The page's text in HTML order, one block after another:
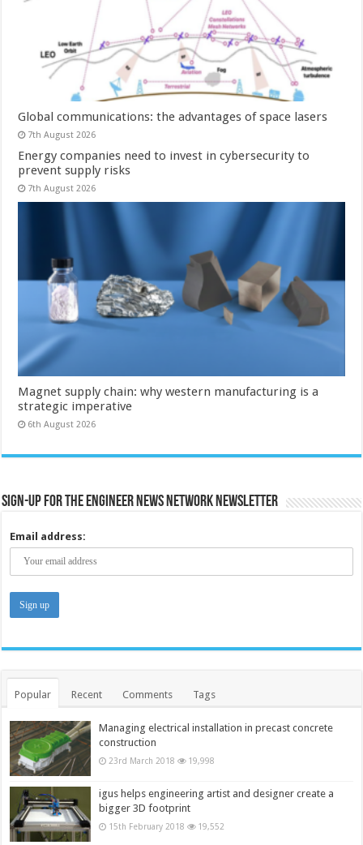
Global communications: the advantages of space lasers
7th August 2026
Energy companies need to invest in cybersecurity to
prevent supply risks
7th August 2026
Magnet supply chain: why western manufacturing is a
strategic imperative
6th August 2026
Sign-up for the Engineer News Network Newsletter
Email address:
Popular Recent Comments Tags
Managing electrical installation in precast concrete
construction
23rd March 2018 19,998
igus helps engineering artist and designer create a
bigger 3D footprint
15th February 2018 19,552